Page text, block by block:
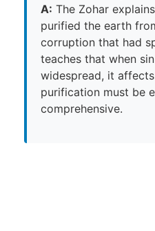
A: The Zohar
purified the earth
corruption that had
teaches that when
widespread, it
purification must be
comprehensive.